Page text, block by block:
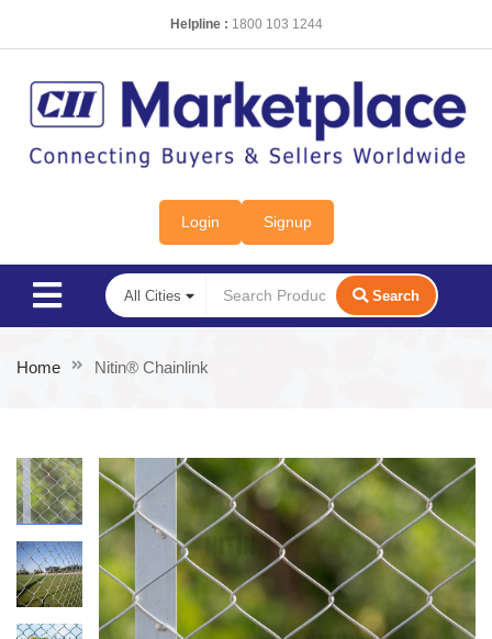
Helpline : 1800 103 1244
Login Signup
Search
Home Nitin® Chainlink